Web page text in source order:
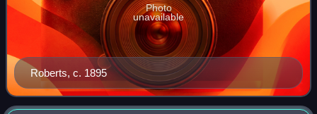
Roberts, c. 1895
Photo
unavailable